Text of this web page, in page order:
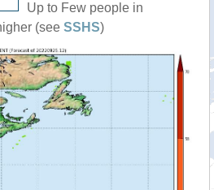
Up to Few people in
(see SSHS)